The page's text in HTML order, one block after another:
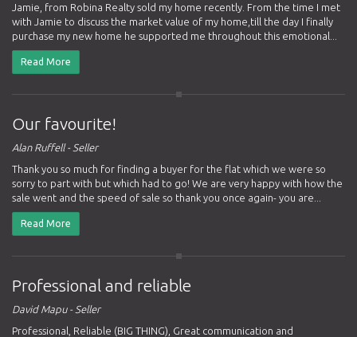
Jamie, from Robina Realty sold my home recently. From the time I met
with Jamie to discuss the market value of my home,till the day I finally
purchase my new home he supported me throughout this emotional...
Read More
Our favourite!
Alan Ruffell - Seller
Thank you so much for finding a buyer for the flat which we were so
sorry to part with but which had to go! We are very happy with how the
sale went and the speed of sale so thank you once again- you are...
Read More
Professional and reliable
David Mapu - Seller
Professional, Reliable (BIG THING), Great communication and